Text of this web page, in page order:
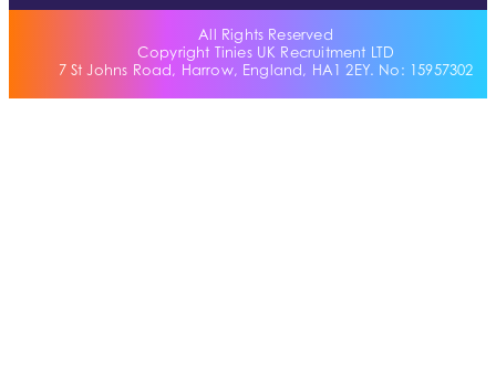
All Rights Reserved
Copyright Tinies UK Recruitment LTD
7 St Johns Road, Harrow, England, HA1 2EY. No: 15957302